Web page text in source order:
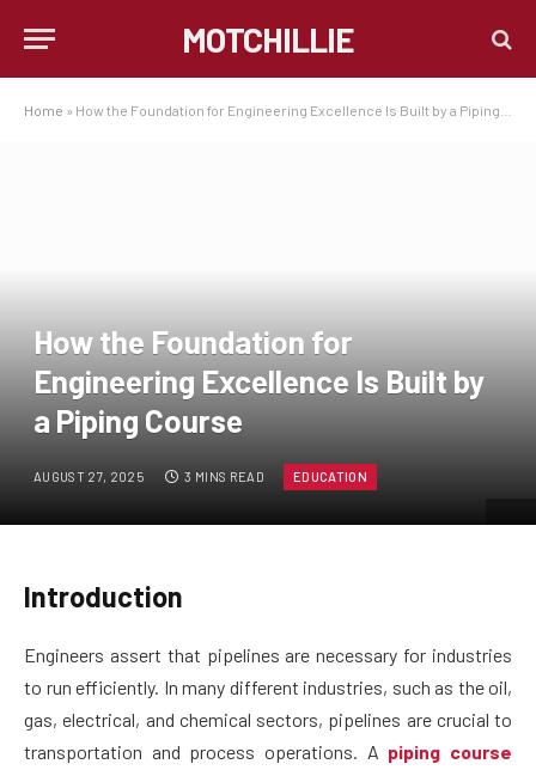
MOTCHILLIE
Home » How the Foundation for Engineering Excellence Is Built by a Piping Course
How the Foundation for
Engineering Excellence Is Built by
a Piping Course
AUGUST 27, 2025 3 MINS READ EDUCATION
Introduction
Engineers assert that pipelines are necessary for industries
to run efficiently. In many different industries, such as the oil,
gas, electrical, and chemical sectors, pipelines are crucial to
transportation and process operations. A piping course